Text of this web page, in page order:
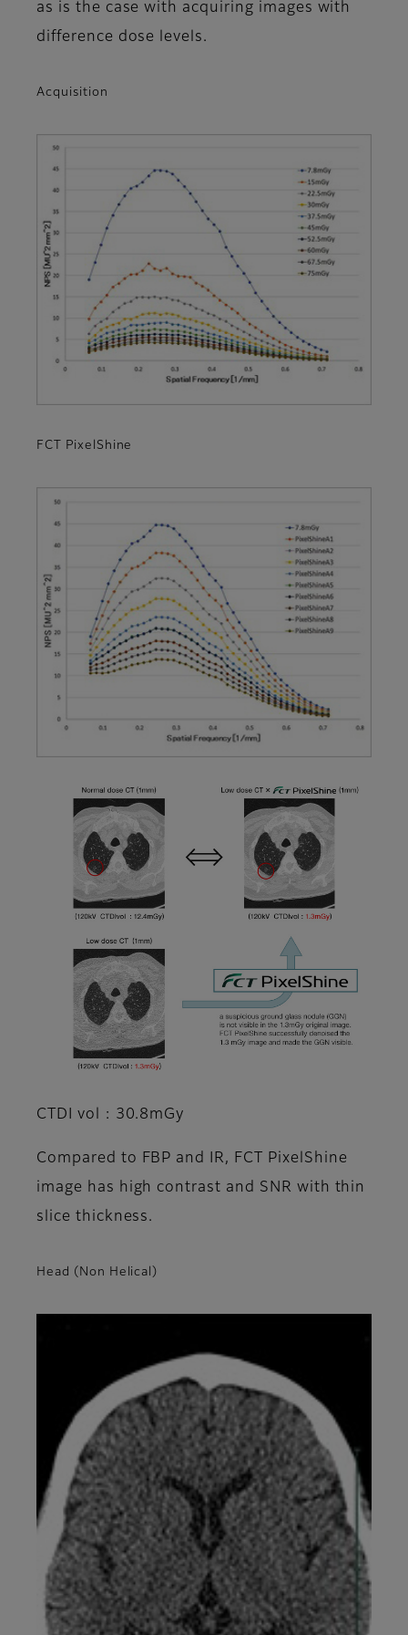
as is the case with acquiring images with
difference dose levels.
Acquisition
FCT PixelShine
CTDI vol : 30.8mGy
Compared to FBP and IR, FCT PixelShine
image has high contrast and SNR with thin
slice thickness.
Head (Non Helical)